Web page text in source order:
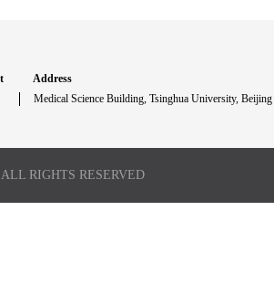
Address
Medical Science Building, Tsinghua University, Beijing
RIGHTS RESERVED